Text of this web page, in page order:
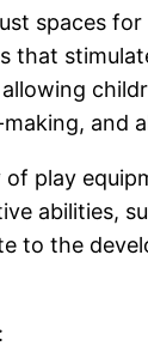
spaces
that
and
play
abilities,
to the